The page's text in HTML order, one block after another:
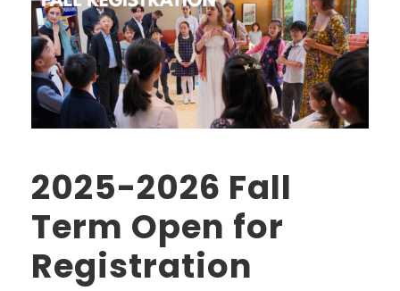
2025-2026 Fall
Term Open for
Registration